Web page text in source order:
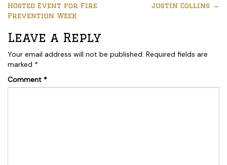
Hosted Event for Fire
Prevention Week
Justin Collins →
Leave a Reply
Your email address will not be published. Required fields are
marked *
Comment *